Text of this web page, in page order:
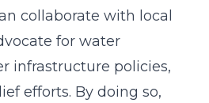
collaborate with local
for water
infrastructure policies,
efforts. By doing so,